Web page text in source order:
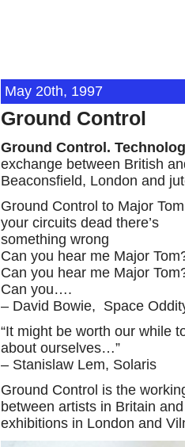
May 20th, 1997
Ground Control
Ground Control.
exchange between British
Beaconsfield, London and
Ground Control to Major
your circuits dead there’s
something wrong
Can you hear me Major
Can you hear me Major
Can you….
– David Bowie, Space
“It might be worth our while
about ourselves…”
– Stanislaw Lem, Solaris
Ground Control is the
between artists in Britain
exhibitions in London and